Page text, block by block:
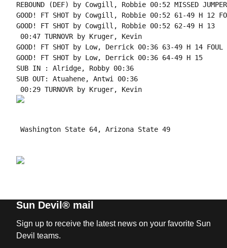
REBOUND (DEF) by Cowgill, Robbie 00:52 MISSED
GOOD! FT SHOT by Cowgill, Robbie 00:52 61-49 H 12
GOOD! FT SHOT by Cowgill, Robbie 00:52 62-49 H 13
00:47 TURNOVR by Kruger, Kevin
GOOD! FT SHOT by Low, Derrick 00:36 63-49 H 14
GOOD! FT SHOT by Low, Derrick 00:36 64-49 H 15
SUB IN : Alridge, Robby 00:36
SUB OUT: Atuahene, Antwi 00:36
00:29 TURNOVR by Kruger, Kevin
Washington State 64, Arizona State 49
Sun Devil® mail
Sign up to receive the latest news on your favorite Sun
Devil teams.